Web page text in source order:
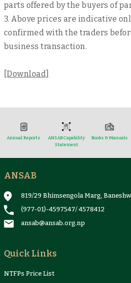
parts offered by the buyers of
3. Above prices are indicative
confirmed with the traders
business transaction.
[Download]
Annual Reports
ANSAB Capability
Statement
Books & Manuals
ANSAB
819/29 Bhimsengola Marg,
(977-01)-4597547/ 4578412
ansab@ansab.org.np
Quick Links
NTFPs Price List